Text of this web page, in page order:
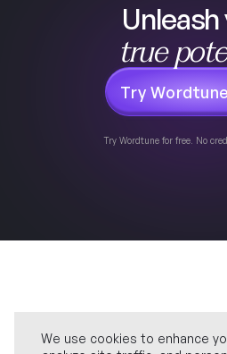
Unleash
true
Try
Try Wordtune for free. No
We use cookies to enhance